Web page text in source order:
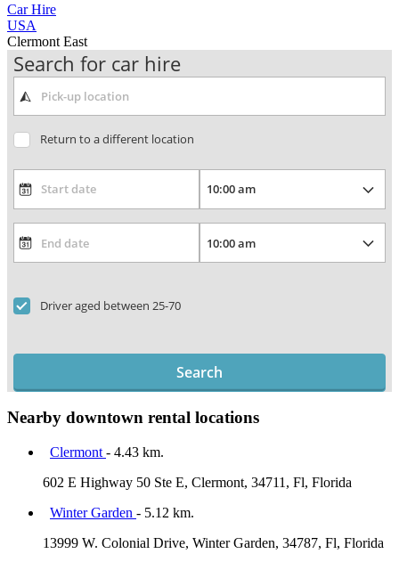
Car Hire
USA
Clermont East
Search for car hire
Return to a different location
Driver aged between 25-70
Search
Nearby downtown rental locations
Clermont - 4.43 km.
602 E Highway 50 Ste E, Clermont, 34711, Fl, Florida
Winter Garden - 5.12 km.
13999 W. Colonial Drive, Winter Garden, 34787, Fl, Florida